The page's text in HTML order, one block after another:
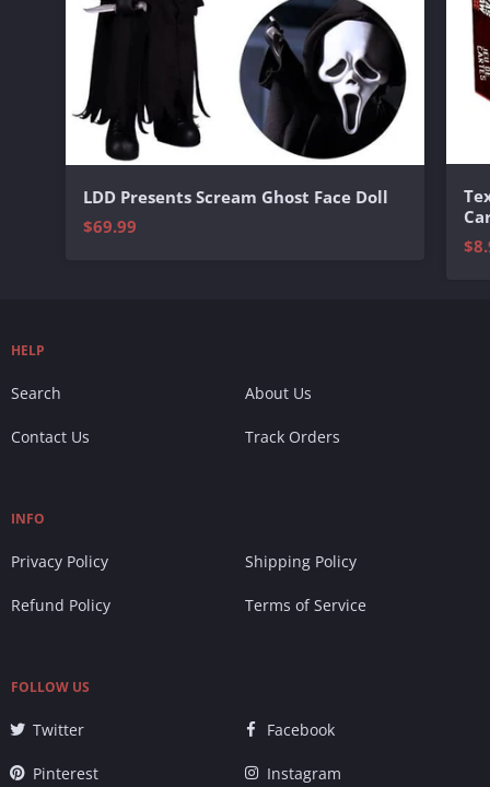
LDD Presents Scream Ghost Face Doll
$69.99
HELP
Search About Us
Contact Us Track Orders
INFO
Privacy Policy Shipping Policy
Refund Policy Terms of Service
FOLLOW US
Twitter Facebook
Pinterest Instagram